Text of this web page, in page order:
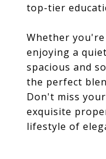
top-tier
Whether
enjoying a
spacious and
the perfect
Don't miss
exquisite
lifestyle of